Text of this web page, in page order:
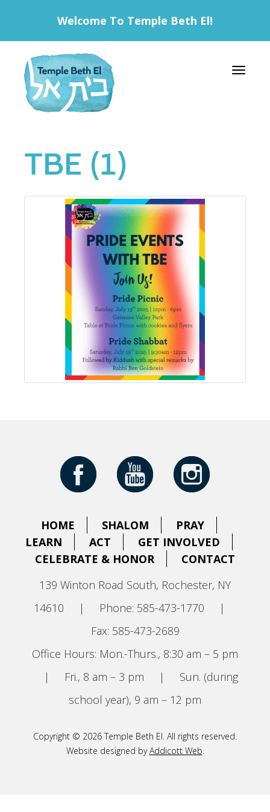
Welcome To Temple Beth El!
Toggle
TBE (1)
HOME SHALOM
PRAY
LEARN
ACT
GET INVOLVED
CELEBRATE & HONOR
CONTACT
139 Winton Road South, Rochester, NY
14610
| Phone: 585-473-1770
|
Fax: 585-473-2689
Office Hours: Mon.-Thurs., 8:30 am – 5 pm
|
Fri., 8 am – 3 pm |
Sun. (during
school year), 9 am – 12 pm
Copyright © 2026 Temple Beth El. All rights reserved.
Website designed byAddicott Web.